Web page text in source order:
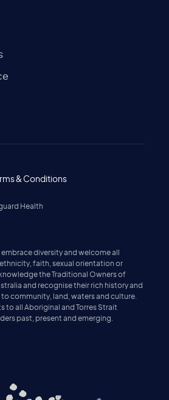
& Conditions
Health
diversity and welcome all
faith, sexual orientation or
the Traditional Owners of
and recognise their rich history and
community, land, waters and culture.
to all Aboriginal and Torres Strait
past, present and emerging.